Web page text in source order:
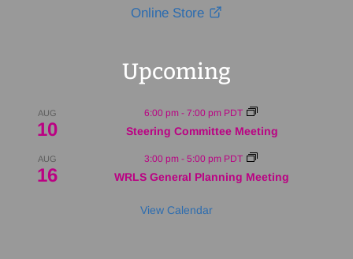
Online Store
Upcoming
AUG
10
6:00 pm - 7:00 pm PDT
Steering Committee Meeting
AUG
16
3:00 pm - 5:00 pm PDT
WRLS General Planning Meeting
View Calendar